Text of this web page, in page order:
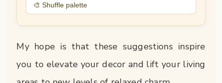
🎨 Shuffle palette
My hope is that these suggestions inspire
you to elevate your decor and lift your living